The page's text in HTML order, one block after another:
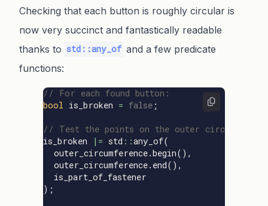
Checking that each button is roughly circular is
now very succinct and fantastically readable
thanks to std::any_of and a few predicate
functions:
// For each found button:
bool
is_broken = false ;
// Test the points on the outer
is_broken
|= std ::any_of(
outer_circumference.begin(),
outer_circumference. end(),
is_part_of_fastener
);